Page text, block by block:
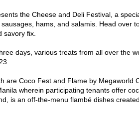
the Cheese and Deli Festival, a
hams, and salamis. Head over
savory fix.
days, various treats from all over the
are Coco Fest and Flame by Megaworld
wherein participating tenants offer
is an off-the-menu flambé dishes